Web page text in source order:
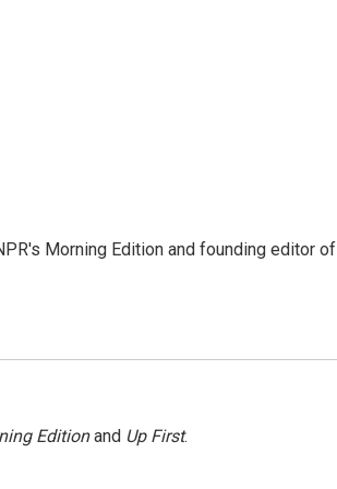
Morning Edition and founding editor of
Editionand Up First.